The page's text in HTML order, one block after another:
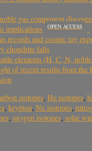
gas component
implications
OPEN ACCESS
records and cosmic ray
chondrite falls
elements (H, C, N, noble
of recent results from the
isotopes, He isotopes,
, krypton, Ne isotopes,
, oxygen isotopes, solar